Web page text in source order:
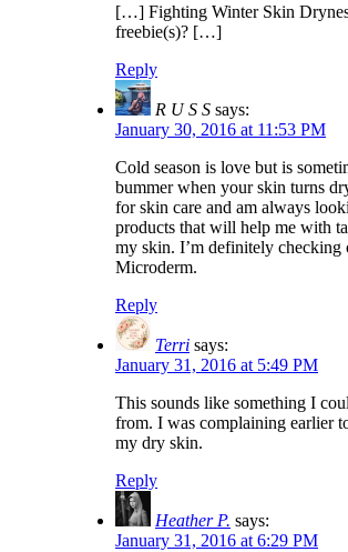
[…] Fighting Winter Skin
freebie(s)? […]
Reply
R U S S says:
January 30, 2016 at 11:53 PM
Cold season is love but is
bummer when your skin turns
for skin care and am always
products that will help me with
my skin. I’m definitely checking
Microderm.
Reply
Terri says:
January 31, 2016 at 5:49 PM
This sounds like something I
from. I was complaining earlier
my dry skin.
Reply
Heather P. says:
January 31, 2016 at 6:29 PM